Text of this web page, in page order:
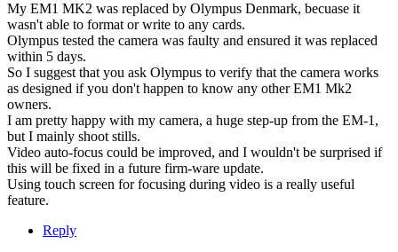
My EM1 MK2 was replaced by Olympus Denmark, becuase it
wasn't able to format or write to any cards.
Olympus tested the camera was faulty and ensured it was replaced
within 5 days.
So I suggest that you ask Olympus to verify that the camera works
as designed if you don't happen to know any other EM1 Mk2
owners.
I am pretty happy with my camera, a huge step-up from the EM-1,
but I mainly shoot stills.
Video auto-focus could be improved, and I wouldn't be surprised if
this will be fixed in a future firm-ware update.
Using touch screen for focusing during video is a really useful
feature.
Reply